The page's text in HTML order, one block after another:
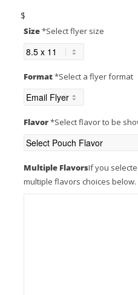
ABOUT US
CONTACT US
$
Size*Select flyer size
Format*Select a flyer format
Flavor*Select flavor to be
Multiple FlavorsIf you
multiple flavors choices below.